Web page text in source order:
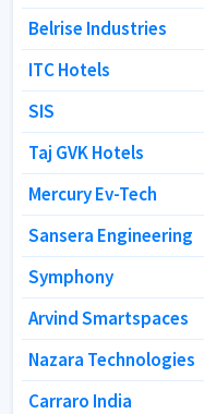
Belrise Industries
ITC Hotels
SIS
Taj GVK Hotels
Mercury Ev-Tech
Sansera Engineering
Symphony
Arvind Smartspaces
Nazara Technologies
Carraro India
Belrise Industries
ITC Hotels
SIS
Taj GVK Hotels
Mercury Ev-Tech
Sansera Engineering
Symphony
Arvind Smartspaces
Nazara Technologies
Carraro India